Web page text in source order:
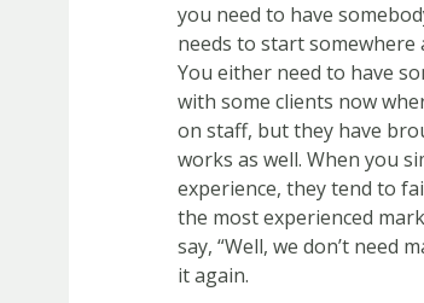
you need to have
needs to start
You either need to have
with some clients now
on staff, but they have
works as well. When you
experience, they tend to
the most experienced
say, “Well, we don’t need
it again.